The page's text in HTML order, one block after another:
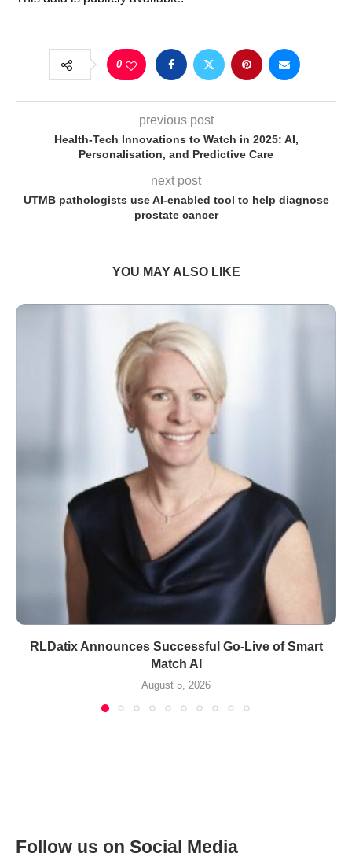
0
previous post
Health-Tech Innovations to Watch in 2025: AI,
Personalisation, and Predictive Care
next post
UTMB pathologists use AI-enabled tool to help diagnose
prostate cancer
YOU MAY ALSO LIKE
RLDatix Announces Successful Go-Live of Smart
Match AI
August 5, 2026
Follow us on Social Media